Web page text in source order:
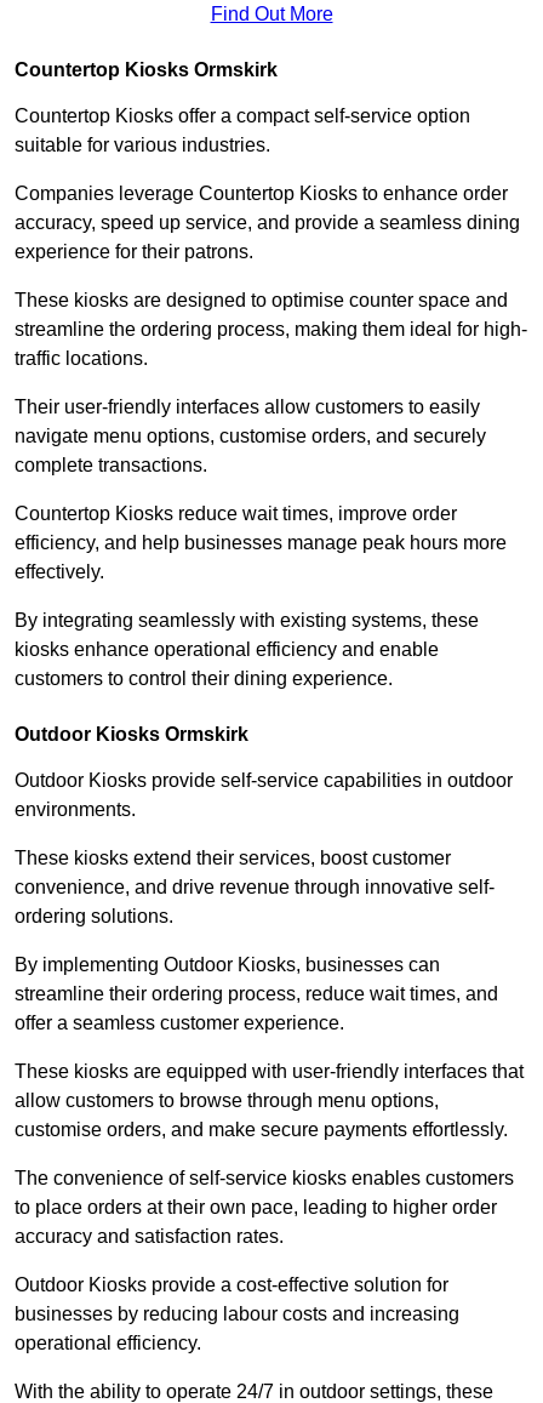
Find Out More
Countertop Kiosks Ormskirk
Countertop Kiosks offer a compact self-service option
suitable for various industries.
Companies leverage Countertop Kiosks to enhance order
accuracy, speed up service, and provide a seamless dining
experience for their patrons.
These kiosks are designed to optimise counter space and
streamline the ordering process, making them ideal for high-
traffic locations.
Their user-friendly interfaces allow customers to easily
navigate menu options, customise orders, and securely
complete transactions.
Countertop Kiosks reduce wait times, improve order
efficiency, and help businesses manage peak hours more
effectively.
By integrating seamlessly with existing systems, these
kiosks enhance operational efficiency and enable
customers to control their dining experience.
Outdoor Kiosks Ormskirk
Outdoor Kiosks provide self-service capabilities in outdoor
environments.
These kiosks extend their services, boost customer
convenience, and drive revenue through innovative self-
ordering solutions.
By implementing Outdoor Kiosks, businesses can
streamline their ordering process, reduce wait times, and
offer a seamless customer experience.
These kiosks are equipped with user-friendly interfaces that
allow customers to browse through menu options,
customise orders, and make secure payments effortlessly.
The convenience of self-service kiosks enables customers
to place orders at their own pace, leading to higher order
accuracy and satisfaction rates.
Outdoor Kiosks provide a cost-effective solution for
businesses by reducing labour costs and increasing
operational efficiency.
With the ability to operate 24/7 in outdoor settings, these